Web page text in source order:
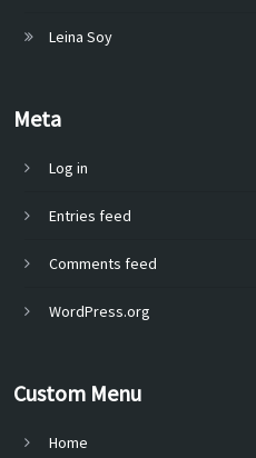
Leina Soy
Meta
Log in
Entries feed
Comments feed
WordPress.org
Custom Menu
Home